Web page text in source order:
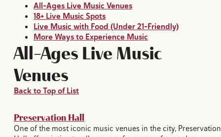
All-Ages Live Music Venues
18+ Live Music Spots
Live Music with Food (Under 21-Friendly)
More Ways to Experience Music
All-Ages Live Music
Venues
Back to Top of List
Preservation Hall
One of the most iconic music venues in the city, Preservation